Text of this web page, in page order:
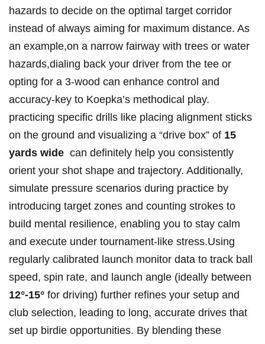
hazards to decide⁤ on the optimal target corridor
instead of⁢ always aiming ⁤for ​maximum ⁤distance. As
an example,on a narrow fairway with trees or‍ water
hazards,dialing back your driver from the‍ tee ⁢or
opting for a 3-wood can enhance control and
accuracy-key‍ to Koepka’s methodical play.
practicing⁤ specific drills like placing alignment sticks
⁤on the ground and visualizing ⁢a “drive box” of 15
yards wide ⁢ can definitely help you consistently
orient your shot⁢ shape ⁤and trajectory. Additionally,
simulate pressure scenarios ⁣during practice by
introducing target zones and‍ counting strokes to
build mental ​resilience, enabling you to stay calm
and execute under tournament-like stress.Using
regularly calibrated ‌launch monitor data ​to track ball
speed, spin rate, and launch angle (ideally⁣ between‌
12°-15° for driving) further refines your setup and
⁢club selection, leading ⁢to long, accurate‍ drives that
set up birdie ⁣opportunities.‌ By blending these​